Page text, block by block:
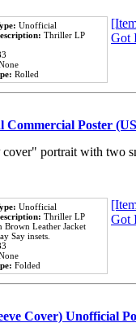
Unofficial
Thriller LP
Rolled
Got
Poster
portrait with two
Unofficial
Thriller LP
Brown Leather Jacket
Say insets.
Folded
Got
Cover) Unofficial